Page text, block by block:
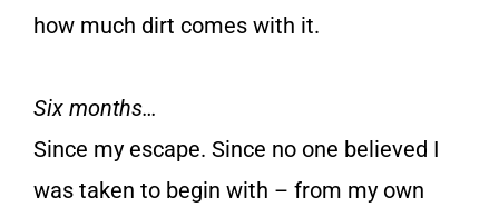
how much dirt comes with it.
Six months…
Since my escape. Since no one believed I
was taken to begin with – from my own